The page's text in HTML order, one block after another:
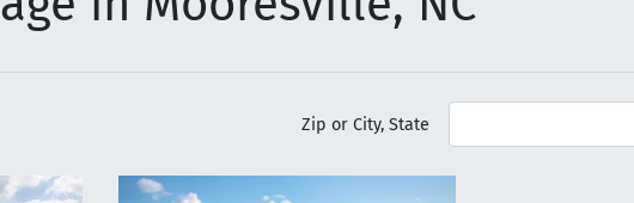
Zip or City, State